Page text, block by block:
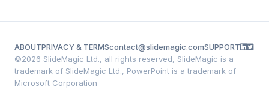
ABOUTPRIVACY & TERMScontact@slidemagic.comSUPPORT
©2026 SlideMagic Ltd., all rights reserved, SlideMagic is a
trademark of SlideMagic Ltd., PowerPoint is a trademark of
Microsoft Corporation